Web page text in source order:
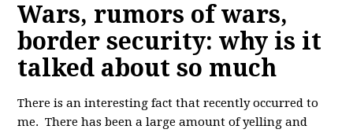
Wars, rumors of wars,
border security: why is it
talked about so much
There is an interesting fact that recently occurred to
me. There has been a large amount of yelling and